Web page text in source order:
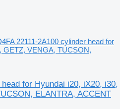
22111-2A100 cylinder head for
GETZ, VENGA, TUCSON,
for Hyundai i20, iX20, i30,
ELANTRA, ACCENT